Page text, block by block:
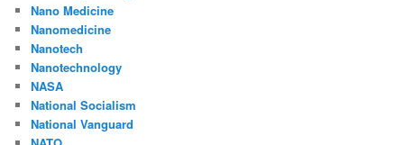
Nano Medicine
Nanomedicine
Nanotech
Nanotechnology
NASA
National Socialism
National Vanguard